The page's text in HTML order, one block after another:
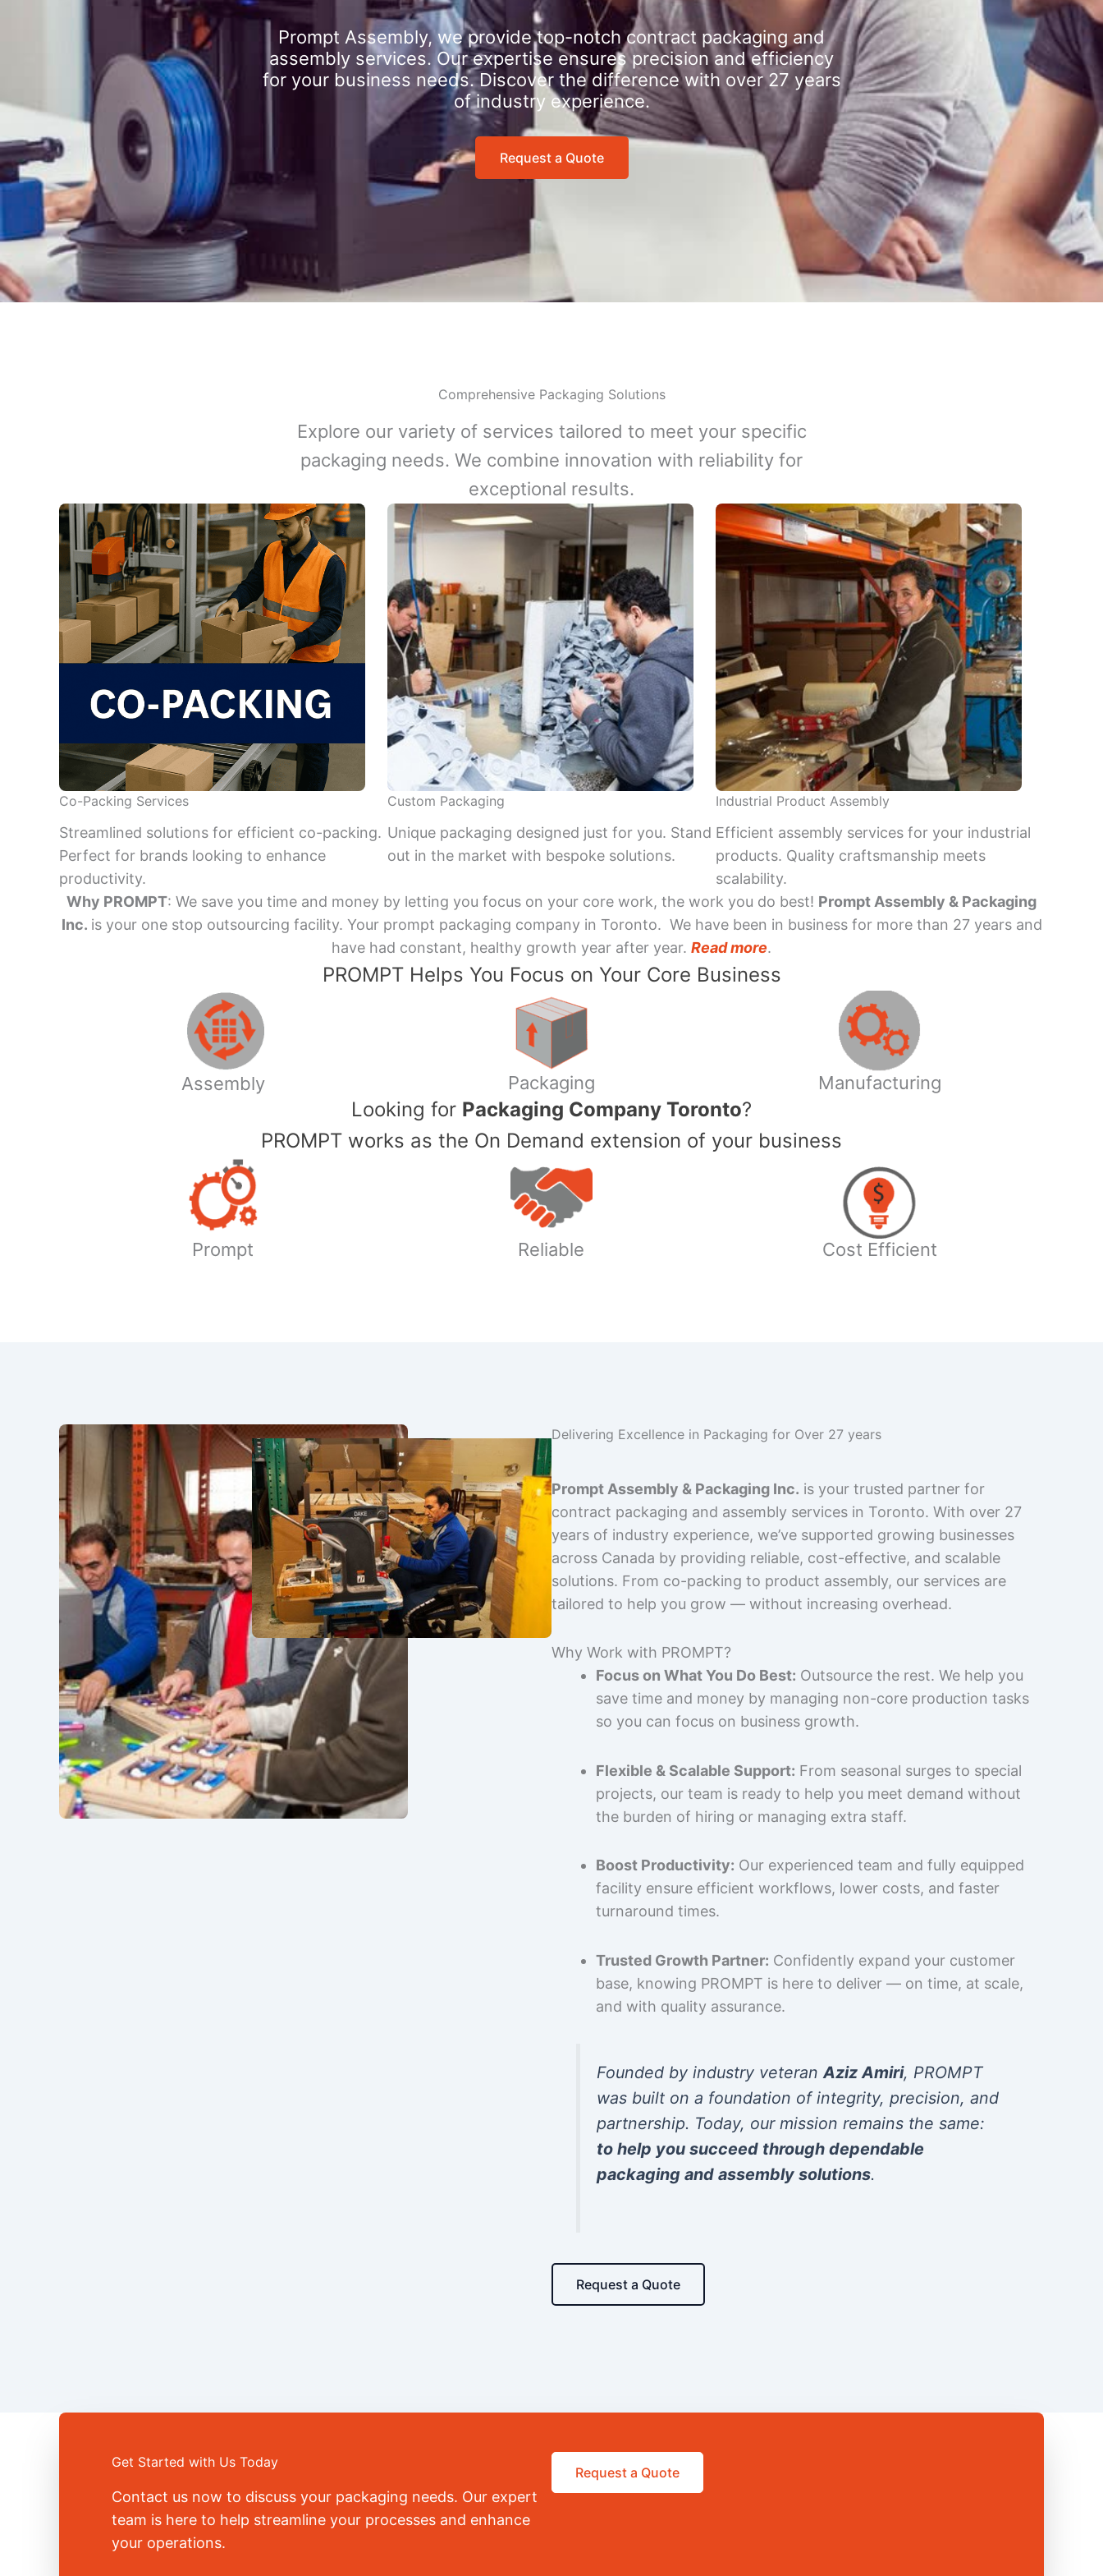
Prompt Assembly, we provide top-notch contract packaging and
assembly services. Our expertise ensures precision and efficiency
for your business needs. Discover the difference with over 27 years
of industry experience.
Request a Quote
Comprehensive Packaging Solutions
Explore our variety of services tailored to meet your specific
packaging needs. We combine innovation with reliability for
exceptional results.
Co-Packing Services
Streamlined solutions for efficient co-packing.
Perfect for brands looking to enhance
productivity.
Custom Packaging
Unique packaging designed just for you. Stand
out in the market with bespoke solutions.
Industrial Product Assembly
Efficient assembly services for your industrial
products. Quality craftsmanship meets
scalability.
Why PROMPT: We save you time and money by letting you focus on your core work, the work you do best! Prompt Assembly & Packaging
Inc. is your one stop outsourcing facility. Your prompt packaging company in Toronto. We have been in business for more than 27 years and
have had constant, healthy growth year after year. Read more.
PROMPT Helps You Focus on Your Core Business
Assembly Packaging Manufacturing
​Looking for Packaging Company Toronto?
PROMPT works as the On Demand extension of your business
Prompt Reliable Cost Efficient
Delivering Excellence in Packaging for Over 27 years
Prompt Assembly & Packaging Inc. is your trusted partner for
contract packaging and assembly services in Toronto. With over 27
years of industry experience, we’ve supported growing businesses
across Canada by providing reliable, cost-effective, and scalable
solutions. From co-packing to product assembly, our services are
tailored to help you grow — without increasing overhead.
Why Work with PROMPT?
Focus on What You Do Best: Outsource the rest. We help you
save time and money by managing non-core production tasks
so you can focus on business growth.
Flexible & Scalable Support: From seasonal surges to special
projects, our team is ready to help you meet demand without
the burden of hiring or managing extra staff.
Boost Productivity: Our experienced team and fully equipped
facility ensure efficient workflows, lower costs, and faster
turnaround times.
Trusted Growth Partner: Confidently expand your customer
base, knowing PROMPT is here to deliver — on time, at scale,
and with quality assurance.
Founded by industry veteranAziz Amiri, PROMPT
was built on a foundation of integrity, precision, and
partnership. Today, our mission remains the same:
to help you succeed through dependable
packaging and assembly solutions.
Request a Quote
Get Started with Us Today
Contact us now to discuss your packaging needs. Our expert
team is here to help streamline your processes and enhance
your operations.
Request a Quote